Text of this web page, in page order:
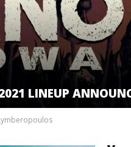
LINEUP